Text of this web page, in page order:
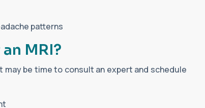
patterns
MRI?
be time to consult an expert and schedule